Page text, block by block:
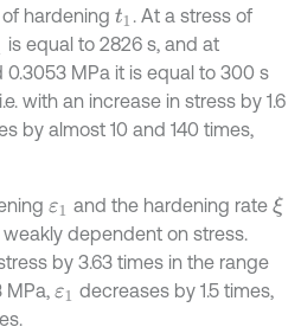
hardening t1 . At a stress of
is equal to 2826 s, and at
0.3053 MPa it is equal to 300 s
with an increase in stress by 1.6
by almost 10 and 140 times,
ε1 and the hardening rateξ
dependent on stress.
by 3.63 times in the range
MPa, ε1 decreases by 1.5 times,